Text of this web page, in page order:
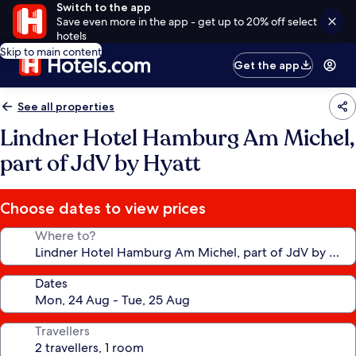
Switch to the app
Save even more in the app - get up to 20% off select
hotels
Skip to main content
Get the app
See all properties
Lindner Hotel Hamburg Am Michel,
part of JdV by Hyatt
Choose dates to view prices
Where to?
Dates
Travellers